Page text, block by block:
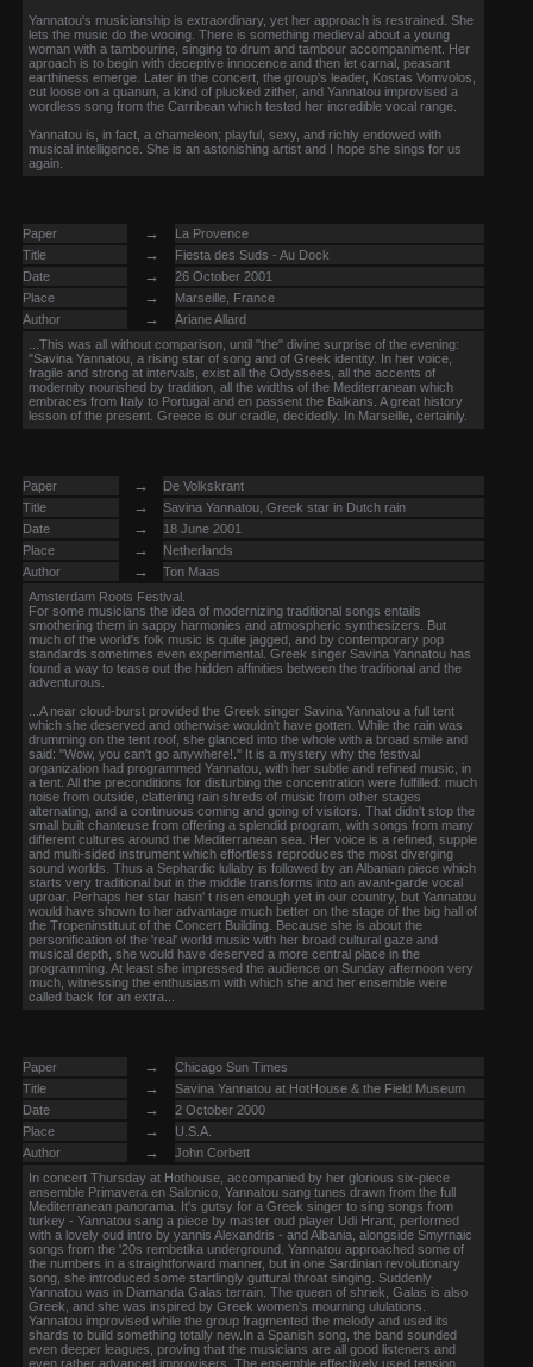
Yannatou's musicianship is extraordinary, yet her approach is restrained. She
lets the music do the wooing. There is something medieval about a young
woman with a tambourine, singing to drum and tambour accompaniment. Her
aproach is to begin with deceptive innocence and then let carnal, peasant
earthiness emerge. Later in the concert, the group's leader, Kostas Vomvolos,
cut loose on a quanun, a kind of plucked zither, and Yannatou improvised a
wordless song from the Carribean which tested her incredible vocal range.
Yannatou is, in fact, a chameleon; playful, sexy, and richly endowed with
musical intelligence. She is an astonishing artist and I hope she sings for us
again.
Paper →
La Provence
Title
→
Fiesta des Suds - Au Dock
Date
→
26 October 2001
Place
→
Marseille, France
Author
→
Ariane Allard
...This was all without comparison, until "the" divine surprise of the evening:
"Savina Yannatou, a rising star of song and of Greek identity. In her voice,
fragile and strong at intervals, exist all the Odyssees, all the accents of
modernity nourished by tradition, all the widths of the Mediterranean which
embraces from Italy to Portugal and en passent the Balkans. A great history
lesson of the present. Greece is our cradle, decidedly. In Marseille, certainly.
Paper →
De Volkskrant
Title
→
Savina Yannatou, Greek star in Dutch rain
Date
→
18 June 2001
Place
→
Netherlands
Author
→
Ton Maas
Amsterdam Roots Festival.
For some musicians the idea of modernizing traditional songs entails
smothering them in sappy harmonies and atmospheric synthesizers. But
much of the world's folk music is quite jagged, and by contemporary pop
standards sometimes even experimental. Greek singer Savina Yannatou has
found a way to tease out the hidden affinities between the traditional and the
adventurous.
...A near cloud-burst provided the Greek singer Savina Yannatou a full tent
which she deserved and otherwise wouldn't have gotten. While the rain was
drumming on the tent roof, she glanced into the whole with a broad smile and
said: "Wow, you can't go anywhere!." It is a mystery why the festival
organization had programmed Yannatou, with her subtle and refined music, in
a tent. All the preconditions for disturbing the concentration were fulfilled: much
noise from outside, clattering rain shreds of music from other stages
alternating, and a continuous coming and going of visitors. That didn't stop the
small built chanteuse from offering a splendid program, with songs from many
different cultures around the Mediterranean sea. Her voice is a refined, supple
and multi-sided instrument which effortless reproduces the most diverging
sound worlds. Thus a Sephardic lullaby is followed by an Albanian piece which
starts very traditional but in the middle transforms into an avant-garde vocal
uproar. Perhaps her star hasn' t risen enough yet in our country, but Yannatou
would have shown to her advantage much better on the stage of the big hall of
the Tropeninstituut of the Concert Building. Because she is about the
personification of the 'real' world music with her broad cultural gaze and
musical depth, she would have deserved a more central place in the
programming. At least she impressed the audience on Sunday afternoon very
much, witnessing the enthusiasm with which she and her ensemble were
called back for an extra...
Paper →
Chicago Sun Times
Title
→
Savina Yannatou at HotHouse & the Field Museum
Date
→
2 October 2000
Place
→
U.S.A.
Author
→
John Corbett
In concert Thursday at Hothouse, accompanied by her glorious six-piece
ensemble Primavera en Salonico, Yannatou sang tunes drawn from the full
Mediterranean panorama. It's gutsy for a Greek singer to sing songs from
turkey - Yannatou sang a piece by master oud player Udi Hrant, performed
with a lovely oud intro by yannis Alexandris - and Albania, alongside Smyrnaic
songs from the '20s rembetika underground. Yannatou approached some of
the numbers in a straightforward manner, but in one Sardinian revolutionary
song, she introduced some startlingly guttural throat singing. Suddenly
Yannatou was in Diamanda Galas terrain. The queen of shriek, Galas is also
Greek, and she was inspired by Greek women's mourning ululations.
Yannatou improvised while the group fragmented the melody and used its
shards to build something totally new.In a Spanish song, the band sounded
even deeper leagues, proving that the musicians are all good listeners and
even rather advanced improvisers. The ensemble effectively used tension